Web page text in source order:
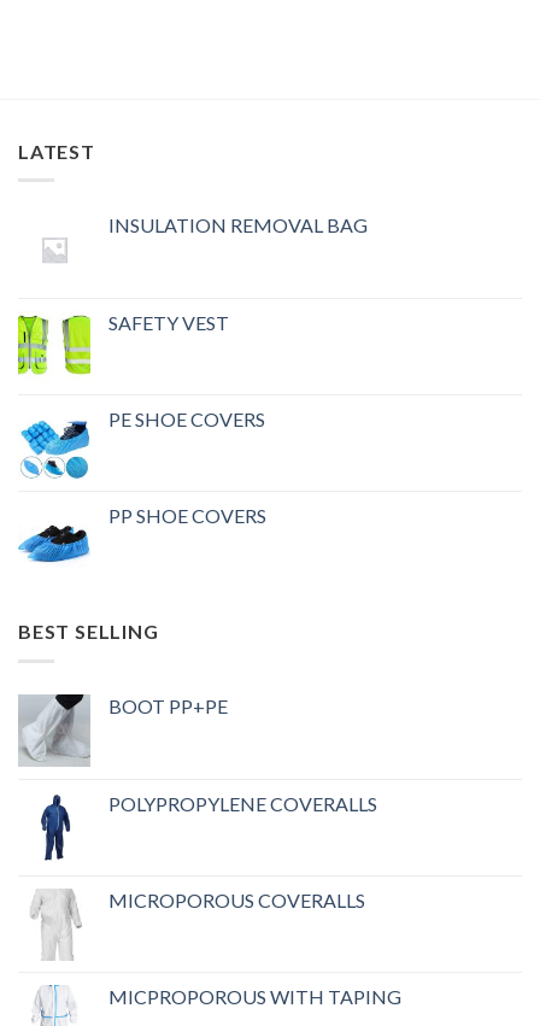
LATEST
INSULATION REMOVAL BAG
SAFETY VEST
PE SHOE COVERS
PP SHOE COVERS
BEST SELLING
BOOT PP+PE
POLYPROPYLENE COVERALLS
MICROPOROUS COVERALLS
MICPROPOROUS WITH TAPING